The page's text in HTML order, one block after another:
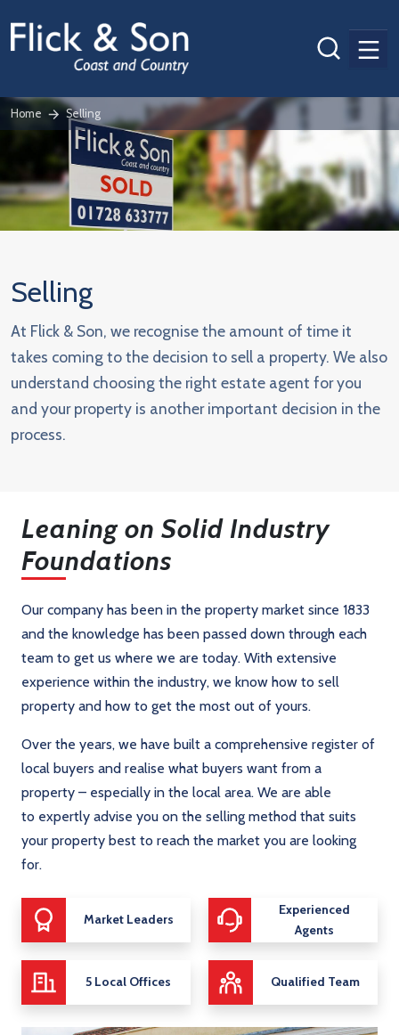
Home Selling
Selling
At Flick & Son, we recognise the amount of time it
takes coming to the decision to sell a property. We also
understand choosing the right estate agent for you
and your property is another important decision in the
process.
Leaning on Solid Industry
Foundations
Our company has been in the property market since 1833
and the knowledge has been passed down through each
team to get us where we are today. With extensive
experience within the industry, we know how to sell
property and how to get the most out of yours.
Over the years, we have built a comprehensive register of
local buyers and realise what buyers want from a
property – especially in the local area. We are able
to expertly advise you on the selling method that suits
your property best to reach the market you are looking
for.
Market Leaders
Experienced
Agents
5 Local Offices Qualified Team